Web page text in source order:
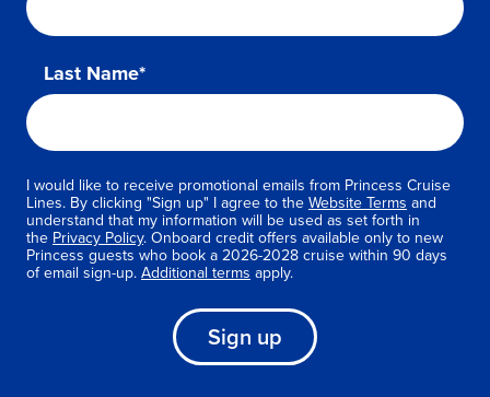
Last Name*
I would like to receive promotional emails from Princess Cruise
Lines. By clicking "Sign up" I agree to theWebsite Terms and
understand that my information will be used as set forth in
the Privacy Policy. Onboard credit offers available only to new
Princess guests who book a 2026-2028 cruise within 90 days
of email sign-up.Additional terms apply.
Sign up